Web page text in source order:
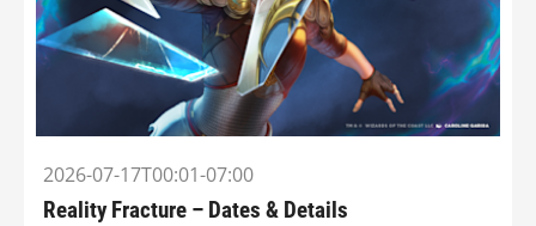
2026-07-17T00:01-07:00
Reality Fracture – Dates & Details